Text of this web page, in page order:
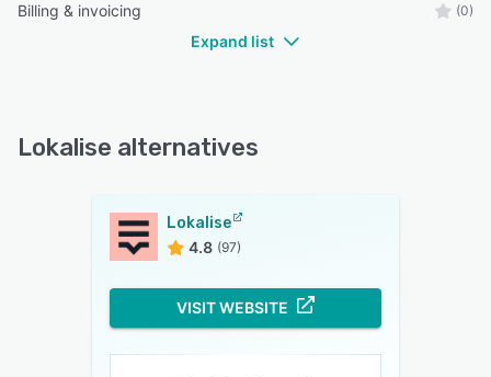
Billing & invoicing (0)
Expand list
Lokalise alternatives
Lokalise
4.8 (97)
VISIT WEBSITE